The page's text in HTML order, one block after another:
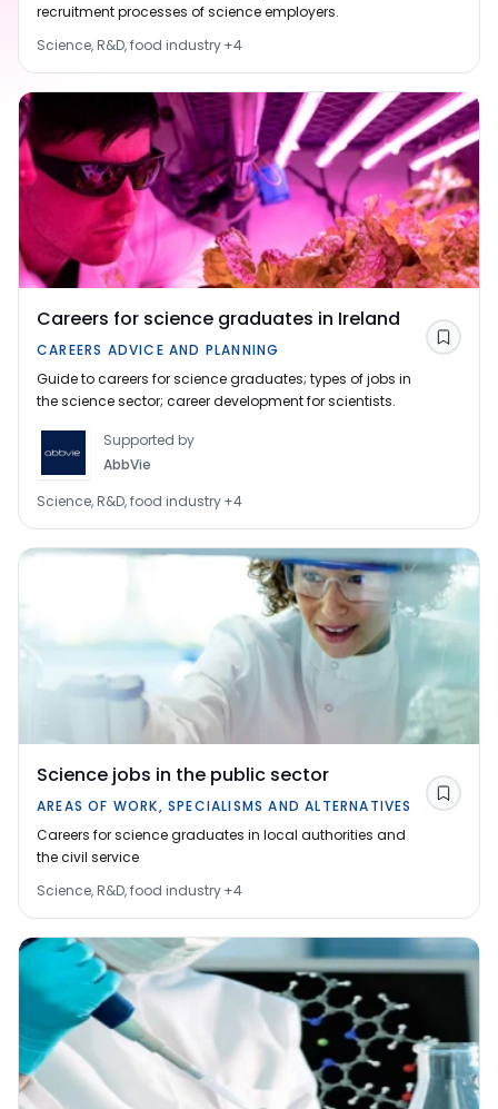
recruitment processes of science employers.
Science, R&D, food industry+4
Careers for science graduates in Ireland
CAREERS ADVICE AND PLANNING
Guide to careers for science graduates; types of jobs in
the science sector; career development for scientists.
Supported by
AbbVie
Science, R&D, food industry+4
Save
Science jobs in the public sector
AREAS OF WORK, SPECIALISMS AND ALTERNATIVES
Careers for science graduates in local authorities and
the civil service
Science, R&D, food industry+4
Save